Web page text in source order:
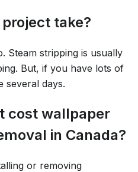
take?
Steam stripping is usually
But, if you have lots of
several days.
cost wallpaper
in Canada?
or removing